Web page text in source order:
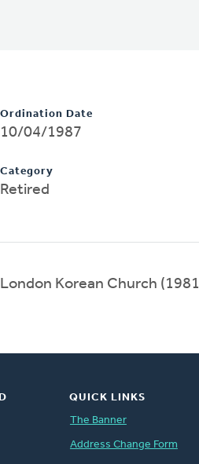
Ordination Date
10/04/1987
Category
Retired
London Korean Church
QUICK LINKS
The Banner
Address Change Form